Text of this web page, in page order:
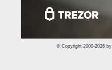
© Copyright 2000-2026 by